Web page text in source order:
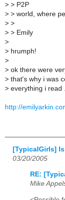
> > P2P
> > world, where
> >
> > Emily
>
> hrumph!
>
> ok there were
> that's why i was
> everything i read ..
http://
[TypicalGirls]
03/20/2005
RE:
Mike